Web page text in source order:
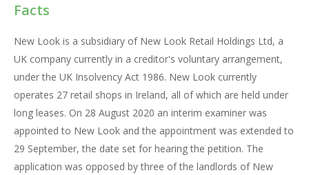
Facts
New Look is a subsidiary of New Look Retail Holdings Ltd, a
UK company currently in a creditor's voluntary arrangement,
under the UK Insolvency Act 1986. New Look currently
operates 27 retail shops in Ireland, all of which are held under
long leases. On 28 August 2020 an interim examiner was
appointed to New Look and the appointment was extended to
29 September, the date set for hearing the petition. The
application was opposed by three of the landlords of New